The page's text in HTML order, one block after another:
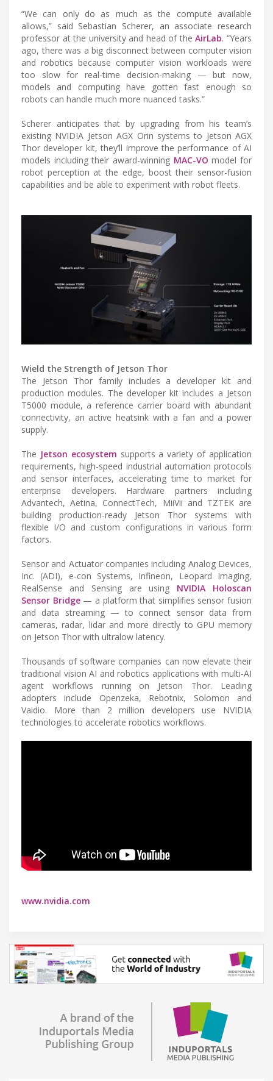
“We can only do as much as the compute available
allows,” said Sebastian Scherer, an associate research
professor at the university and head of theAirLab. “Years
ago, there was a big disconnect between computer vision
and robotics because computer vision workloads were
too slow for real-time decision-making — but now,
models and computing have gotten fast enough so
robots can handle much more nuanced tasks.”
Scherer anticipates that by upgrading from his team’s
existing NVIDIA Jetson AGX Orin systems to Jetson AGX
Thor developer kit, they’ll improve the performance of AI
models including their award-winning MAC-VO model for
robot perception at the edge, boost their sensor-fusion
capabilities and be able to experiment with robot fleets.
Wield the Strength of Jetson Thor
The Jetson Thor family includes a developer kit and
production modules. The developer kit includes a Jetson
T5000 module, a reference carrier board with abundant
connectivity, an active heatsink with a fan and a power
supply.
The Jetson ecosystem supports a variety of application
requirements, high-speed industrial automation protocols
and sensor interfaces, accelerating time to market for
enterprise developers. Hardware partners including
Advantech, Aetina, ConnectTech, MiiVii and TZTEK are
building production-ready Jetson Thor systems with
flexible I/O and custom configurations in various form
factors.
Sensor and Actuator companies including Analog Devices,
Inc. (ADI), e-con Systems, Infineon, Leopard Imaging,
RealSense and Sensing are using NVIDIA Holoscan
Sensor Bridge— a platform that simplifies sensor fusion
and data streaming — to connect sensor data from
cameras, radar, lidar and more directly to GPU memory
on Jetson Thor with ultralow latency.
Thousands of software companies can now elevate their
traditional vision AI and robotics applications with multi-AI
agent workflows running on Jetson Thor. Leading
adopters include Openzeka, Rebotnix, Solomon and
Vaidio. More than 2 million developers use NVIDIA
technologies to accelerate robotics workflows.
www.nvidia.com